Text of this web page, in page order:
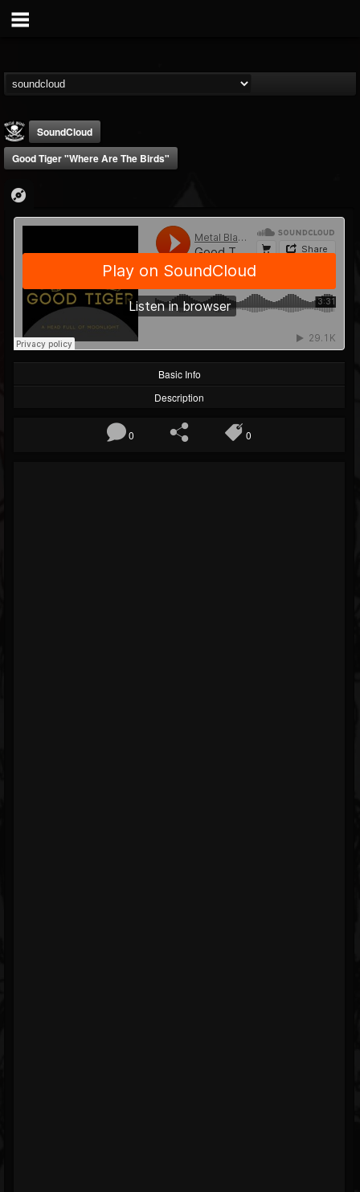
Metal Blade...
@metal-blade-records
FOLLOWERS FOLLOWING
202954
UPDATES
1897
SoundCloud
Good Tiger "Where Are The Birds"
Basic Info
Description
0 0